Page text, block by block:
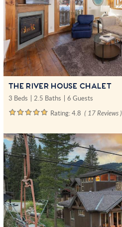
THE RIVER HOUSE CHALET
3 Beds 2.5 Baths
6 Guests
Rating: 4.8 ( 17 Reviews )